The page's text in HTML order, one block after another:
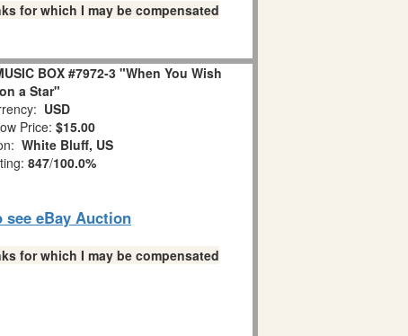
for which I may be compensated
BOX #7972-3 "When You Wish
a Star"
USD
Price: $15.00
White Bluff, US
847/100.0%
see eBay Auction
for which I may be compensated